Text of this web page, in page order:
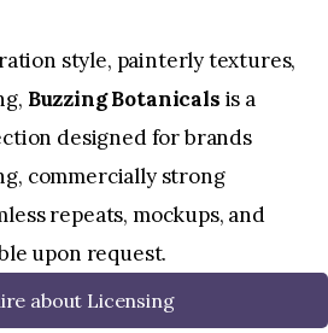
style, painterly textures,
Buzzing Botanicals is a
designed for brands
commercially strong
repeats, mockups, and
upon request.
about Licensing